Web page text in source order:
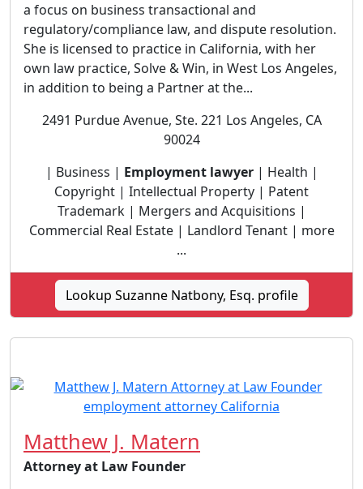
a focus on business transactional and
regulatory/compliance law, and dispute resolution.
She is licensed to practice in California, with her
own law practice, Solve & Win, in West Los Angeles,
in addition to being a Partner at the...
2491 Purdue Avenue, Ste. 221 Los Angeles, CA
90024
| Business | Employment lawyer| Health |
Copyright | Intellectual Property | Patent
Trademark | Mergers and Acquisitions |
Commercial Real Estate | Landlord Tenant | more
...
Lookup Suzanne Natbony, Esq. profile
Matthew J. Matern
Attorney at Law Founder